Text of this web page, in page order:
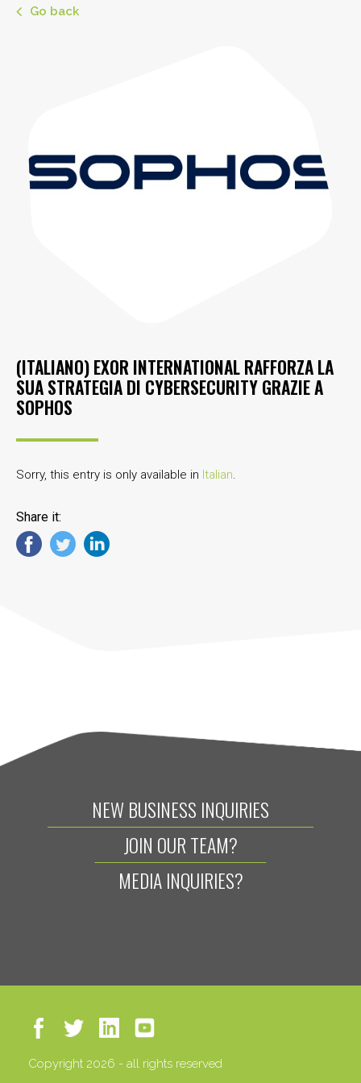
Go back
(ITALIANO) EXOR INTERNATIONAL RAFFORZA LA
SUA STRATEGIA DI CYBERSECURITY GRAZIE A
SOPHOS
Sorry, this entry is only available in Italian.
Share it:
NEW BUSINESS INQUIRIES
JOIN OUR TEAM?
MEDIA INQUIRIES?
Copyright 2026 - all rights reserved